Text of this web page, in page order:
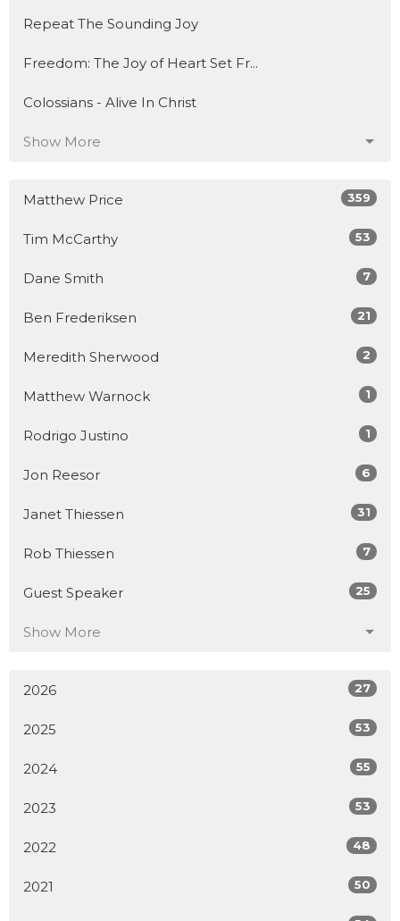
Repeat The Sounding Joy
Freedom: The Joy of Heart Set Fr...
Colossians - Alive In Christ
Show More
Matthew Price 359
Tim McCarthy 53
Dane Smith 7
Ben Frederiksen 21
Meredith Sherwood 2
Matthew Warnock 1
Rodrigo Justino 1
Jon Reesor 6
Janet Thiessen 31
Rob Thiessen 7
Guest Speaker 25
Show More
2026 27
2025 53
2024 55
2023 53
2022 48
2021 50